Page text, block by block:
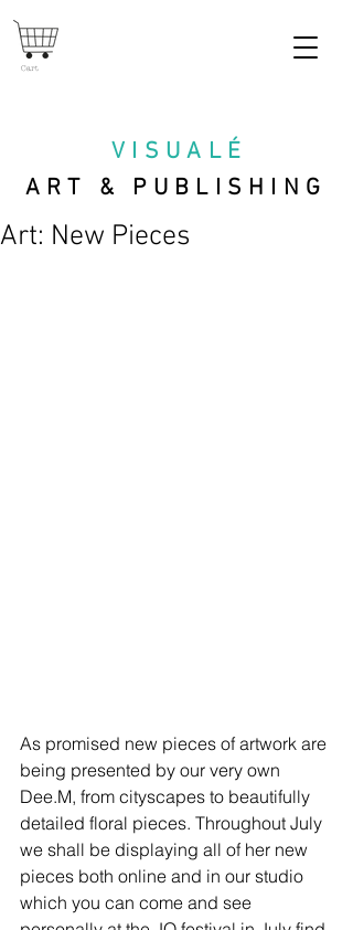
VISUAL É
ART & PUBLISHING
Cart
Art: New Pieces
As promised new pieces of artwork are
being presented by our very own
Dee.M, from cityscapes to beautifully
detailed floral pieces. Throughout July
we shall be displaying all of her new
pieces both online and in our studio
which you can come and see